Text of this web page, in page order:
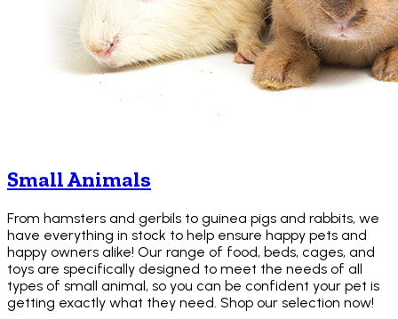
Small Animals
From hamsters and gerbils to guinea pigs and rabbits, we
have everything in stock to help ensure happy pets and
happy owners alike! Our range of food, beds, cages, and
toys are specifically designed to meet the needs of all
types of small animal, so you can be confident your pet is
getting exactly what they need. Shop our selection now!